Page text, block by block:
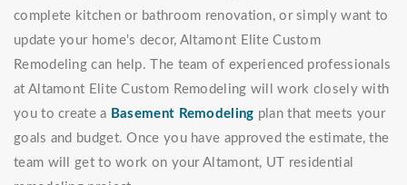
complete kitchen or bathroom renovation, or simply want to
update your home's decor, Altamont Elite Custom
Remodeling can help. The team of experienced professionals
at Altamont Elite Custom Remodeling will work closely with
you to create a Basement Remodeling plan that meets your
goals and budget. Once you have approved the estimate, the
team will get to work on your Altamont, UT residential